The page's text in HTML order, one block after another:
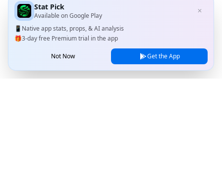
Stat Pick
Available onGoogle Play
✕
📱 Native app stats, props, & AI analysis
🎁3-day free Premium trial in the app
Not Now Get the App